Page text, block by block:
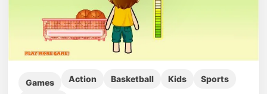
Games Action Basketball Kids Sports